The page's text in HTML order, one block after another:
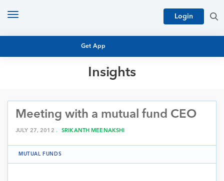
Get App
Login
Toggle
Insights
MUTUAL FUND RESEARCH
EQUITY RESEARCH
PERSONAL FINANCE
ARCHIVES
Meeting with a mutual fund CEO
JULY 27, 2012 . SRIKANTH MEENAKSHI
MUTUAL FUNDS